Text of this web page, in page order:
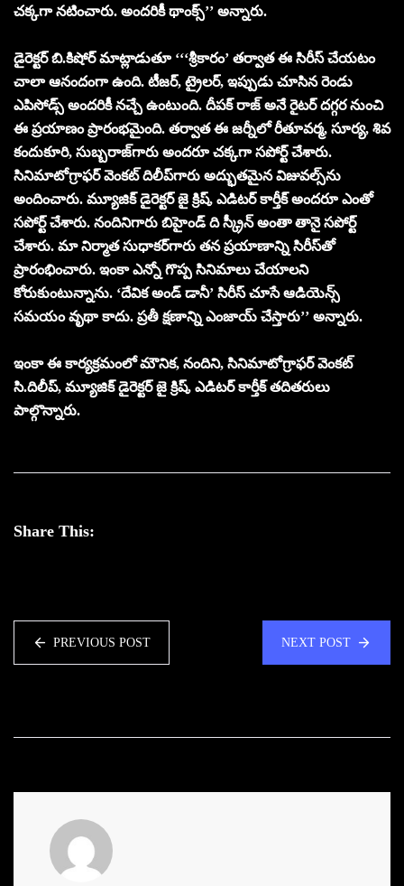
చ‌క్క‌గా న‌టించారు. అంద‌రికీ థాంక్స్‌’’ అన్నారు.
డైరెక్ట‌ర్ బి.కిషోర్ మాట్లాడుతూ ‘‘‘శ్రీకారం’ త‌ర్వాత ఈ సిరీస్ చేయ‌టం
చాలా ఆనందంగా ఉంది. టీజ‌ర్‌, ట్రైల‌ర్‌, ఇప్పుడు చూసిన రెండు
ఎపిసోడ్స్ అంద‌రికీ న‌చ్చే ఉంటుంది. దీపక్ రాజ్ అనే రైట‌ర్ ద‌గ్గ‌ర నుంచి
ఈ ప్ర‌యాణం ప్రారంభ‌మైంది. త‌ర్వాత ఈ జ‌ర్నీలో రీతూవ‌ర్మ‌, సూర్య‌, శివ
కందుకూరి, సుబ్బ‌రాజ్‌గారు అంద‌రూ చ‌క్క‌గా స‌పోర్ట్ చేశారు.
సినిమాటోగ్రాఫ‌ర్ వెంక‌ట్ దిలీప్‌గారు అద్భుత‌మైన విజువ‌ల్స్‌ను
అందించారు. మ్యూజిక్ డైరెక్ట‌ర్ జై క్రిష్, ఎడిట‌ర్ కార్తీక్ అంద‌రూ ఎంతో
స‌పోర్ట్ చేశారు. నందినిగారు బిహైండ్ ది స్క్రీన్ అంతా తానై స‌పోర్ట్
చేశారు. మా నిర్మాత సుధాక‌ర్‌గారు త‌న ప్ర‌యాణాన్ని సిరీస్‌తో
ప్రారంభించారు. ఇంకా ఎన్నో గొప్ప సినిమాలు చేయాల‌ని
కోరుకుంటున్నాను. ‘దేవిక అండ్ డానీ’ సిరీస్ చూసే ఆడియెన్స్
స‌మ‌యం వృథా కాదు. ప్ర‌తీ క్ష‌ణాన్ని ఎంజాయ్ చేస్తారు’’ అన్నారు.
ఇంకా ఈ కార్య‌క్ర‌మంలో మౌనిక‌, నందిని, సినిమాటోగ్రాఫ‌ర్ వెంక‌ట్
సి.దిలీప్‌, మ్యూజిక్ డైరెక్ట‌ర్ జై క్రిష్‌, ఎడిట‌ర్ కార్తీక్ త‌దిత‌రులు
పాల్గొన్నారు.
Share This:
PREVIOUS POST NEXT POST